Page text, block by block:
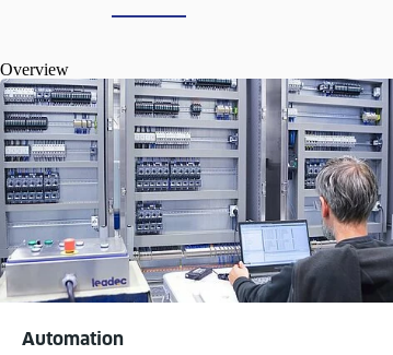
Overview
Automation